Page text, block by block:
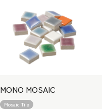
MONO MOSAIC
Mosaic Tile